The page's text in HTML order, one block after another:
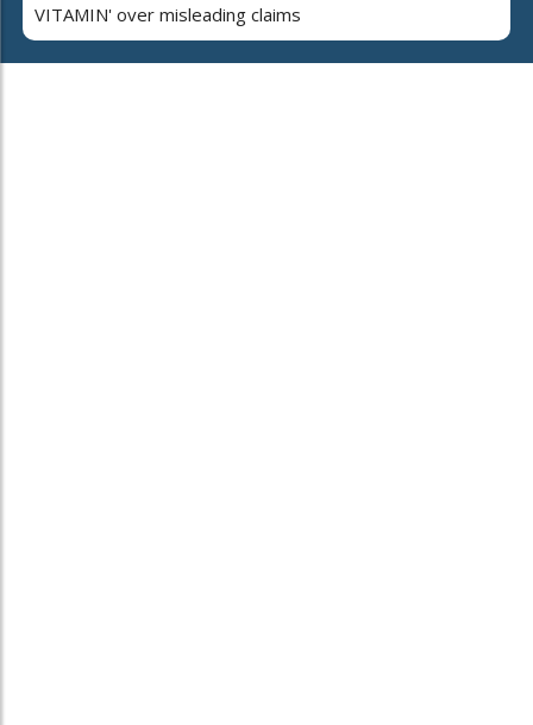
VITAMIN' over misleading claims